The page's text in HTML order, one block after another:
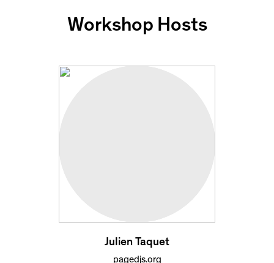
Workshop Hosts
Julien Taquet
pagedjs.org